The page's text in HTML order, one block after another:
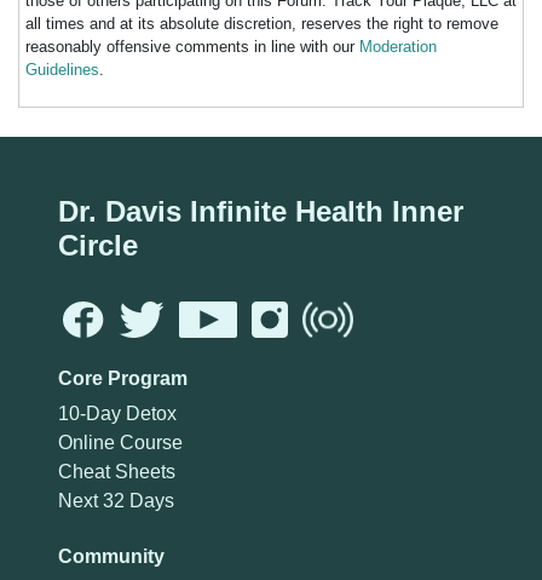
all times and at its absolute discretion, reserves the right to remove
reasonably offensive comments in line with our Moderation
Guidelines.
Dr. Davis Infinite Health Inner
Circle
Core Program
10-Day Detox
Online Course
Cheat Sheets
Next 32 Days
Community